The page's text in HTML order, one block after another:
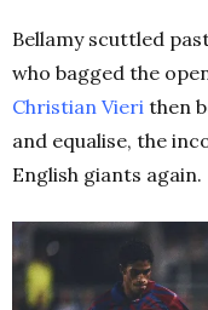
Bellamy scuttled
who bagged the
Christian Vieri then
and equalise, the
English giants again.